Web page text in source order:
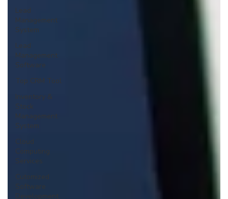
Lead
Management
System
Lead
Management
Software
Top CRM Tool
Inventory &
Stock
Management
System
Cloud
Computing
Services
Cutomized
Software
Development